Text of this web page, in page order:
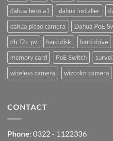
dahua hero a1
dahua installer
dahua picoo camera
Dahua PoE
dh-f2c-pv
hard disk hard drive
memory card
PoE Switch
wireless camera
wizcolor camera
CONTACT
Phone: 0322 - 1122336